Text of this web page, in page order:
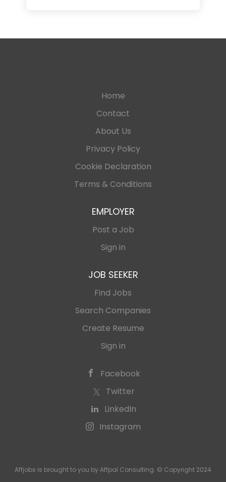
Home
Contact
About Us
Privacy Policy
Cookie Declaration
Terms & Conditions
EMPLOYER
Post a Job
Sign in
JOB SEEKER
Find Jobs
Search Companies
Create Resume
Sign in
Facebook
Twitter
LinkedIn
Instagram
Affjobs is brought to you by Affpal Consulting. © Copyright 2024